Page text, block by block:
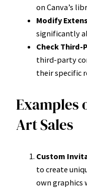
on Canva’s
Modify
significantly
Check Third-
third-party
their specific
Examples
Art Sales
Custom
to create
own graphics